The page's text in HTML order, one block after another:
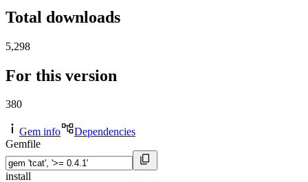
Total downloads
5,298
For this version
380
Gem info
Dependencies
Gemfile
install